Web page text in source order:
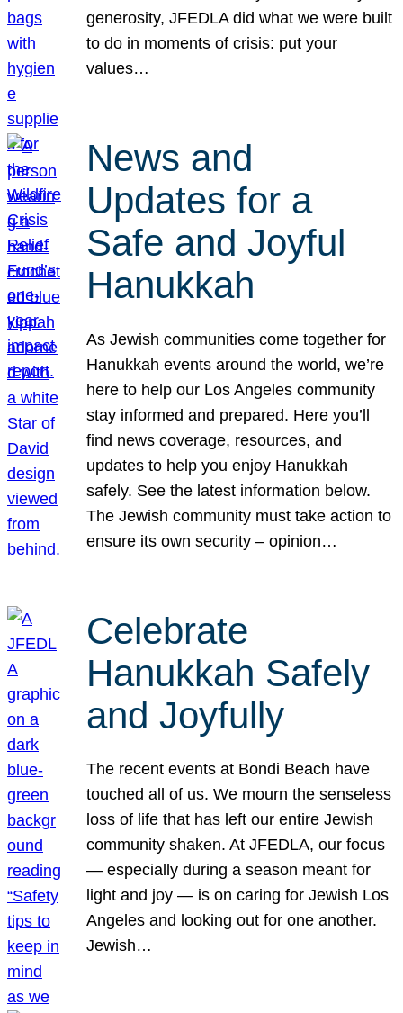
generosity, JFEDLA did what we were built
to do in moments of crisis: put your
values…
News and
Updates for a
Safe and Joyful
Hanukkah
As Jewish communities come together for
Hanukkah events around the world, we’re
here to help our Los Angeles community
stay informed and prepared. Here you’ll
find news coverage, resources, and
updates to help you enjoy Hanukkah
safely. See the latest information below.
The Jewish community must take action to
ensure its own security – opinion…
Celebrate
Hanukkah Safely
and Joyfully
The recent events at Bondi Beach have
touched all of us. We mourn the senseless
loss of life that has left our entire Jewish
community shaken. At JFEDLA, our focus
— especially during a season meant for
light and joy — is on caring for Jewish Los
Angeles and looking out for one another.
Jewish…